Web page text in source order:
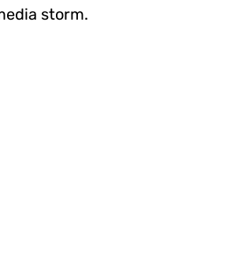
storm.